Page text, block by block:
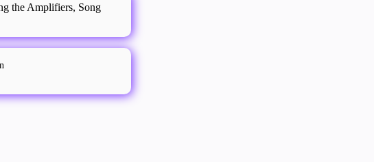
the Amplifiers, Song